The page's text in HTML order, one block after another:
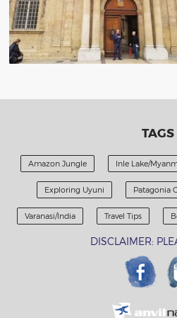
TAGS
Amazon Jungle Inle Lake/
Exploring Uyuni Patagonia
Varanasi/India Travel Tips
DISCLAIMER: